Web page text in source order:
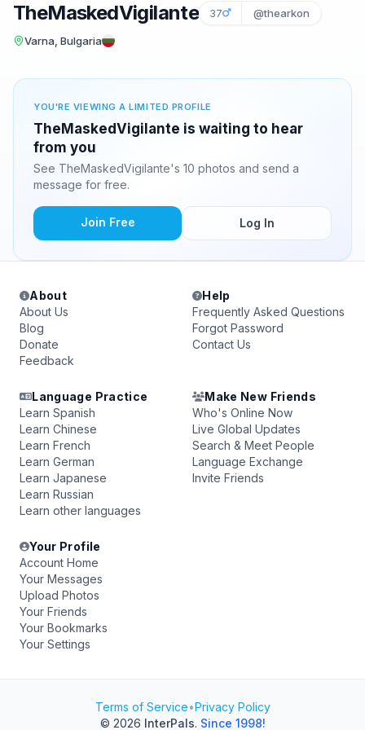
TheMaskedVigilante 37 @thearkon
Varna, Bulgaria
YOU'RE VIEWING A LIMITED PROFILE
TheMaskedVigilante is waiting to hear
from you
See TheMaskedVigilante's 10 photos and send a
message for free.
Join Free Log In
About
About Us
Blog
Donate
Feedback
Help
Frequently Asked Questions
Forgot Password
Contact Us
Language Practice
Learn Spanish
Learn Chinese
Learn French
Learn German
Learn Japanese
Learn Russian
Learn other languages
Make New Friends
Who's Online Now
Live Global Updates
Search & Meet People
Language Exchange
Invite Friends
Your Profile
Account Home
Your Messages
Upload Photos
Your Friends
Your Bookmarks
Your Settings
Terms of Service•Privacy Policy
© 2026 InterPals. Since 1998!